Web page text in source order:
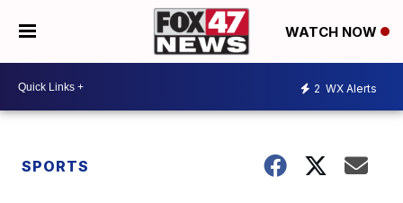
WATCH NOW
2 WX Alerts
SPORTS